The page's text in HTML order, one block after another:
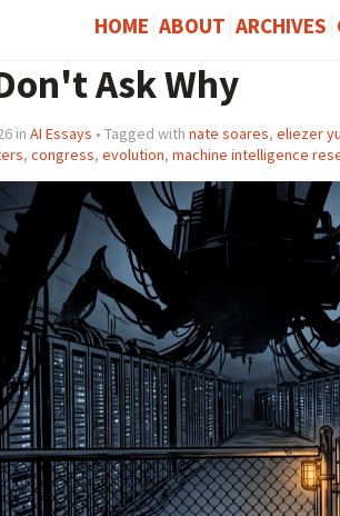
HOME ABOUT ARCHIVES
Ask Why
in AI Essays • Tagged with nate soares, eliezer
, congress, evolution, machine intelligence